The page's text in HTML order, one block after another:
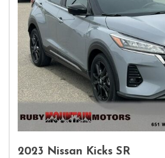
2023 Nissan Kicks SR